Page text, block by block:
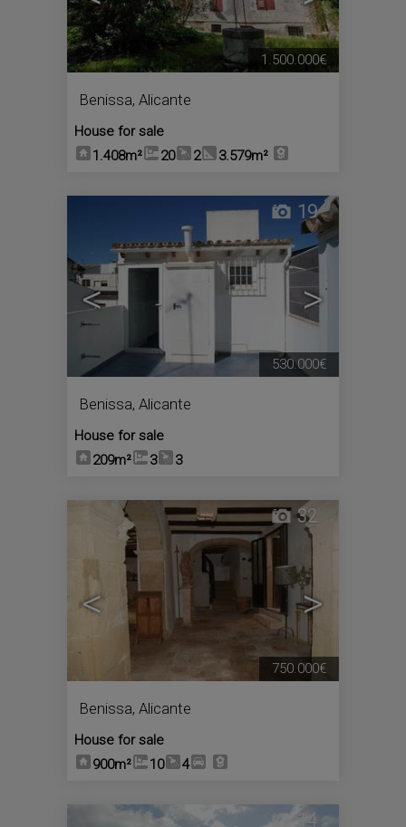
Benissa, Alicante
House for sale
1.408m²
20 2 3.579m²
1.500.000€
< >
19
Benissa, Alicante
House for sale
209m²
3 3
530.000€
< >
32
Benissa, Alicante
House for sale
900m²
10 4
750.000€
14